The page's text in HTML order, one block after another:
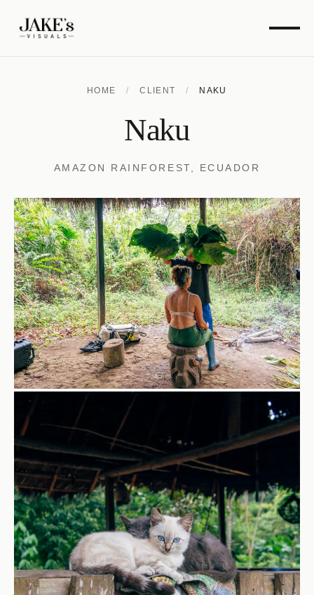
HOME / CLIENT / NAKU
Naku
AMAZON RAINFOREST, ECUADOR